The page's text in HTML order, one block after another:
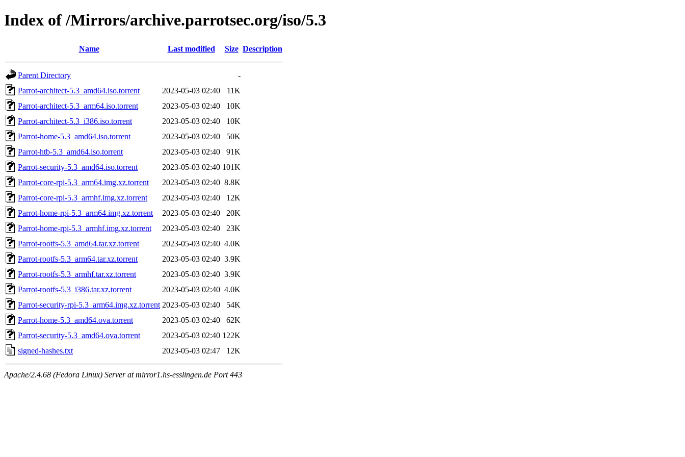
Index of /Mirrors/archive.parrotsec.org/iso/5.3
Name Last modified Size Description
Parent Directory
-
Parrot-architect-5.3_amd64.iso.torrent
2023-05-03 02:40
11K
Parrot-architect-5.3_arm64.iso.torrent
2023-05-03 02:40
10K
Parrot-architect-5.3_i386.iso.torrent
2023-05-03 02:40
10K
Parrot-home-5.3_amd64.iso.torrent
2023-05-03 02:40
50K
Parrot-htb-5.3_amd64.iso.torrent
2023-05-03 02:40
91K
Parrot-security-5.3_amd64.iso.torrent
2023-05-03 02:40 101K
Parrot-core-rpi-5.3_arm64.img.xz.torrent
2023-05-03 02:40 8.8K
Parrot-core-rpi-5.3_armhf.img.xz.torrent
2023-05-03 02:40
12K
Parrot-home-rpi-5.3_arm64.img.xz.torrent
2023-05-03 02:40
20K
Parrot-home-rpi-5.3_armhf.img.xz.torrent
2023-05-03 02:40
23K
Parrot-rootfs-5.3_amd64.tar.xz.torrent
2023-05-03 02:40 4.0K
Parrot-rootfs-5.3_arm64.tar.xz.torrent
2023-05-03 02:40 3.9K
Parrot-rootfs-5.3_armhf.tar.xz.torrent
2023-05-03 02:40 3.9K
Parrot-rootfs-5.3_i386.tar.xz.torrent
2023-05-03 02:40 4.0K
Parrot-security-rpi-5.3_arm64.img.xz.torrent 2023-05-03 02:40
54K
Parrot-home-5.3_amd64.ova.torrent
2023-05-03 02:40
62K
Parrot-security-5.3_amd64.ova.torrent
2023-05-03 02:40 122K
signed-hashes.txt
2023-05-03 02:47 12K
Apache/2.4.68 (Fedora Linux) Server at mirror1.hs-esslingen.de Port 443